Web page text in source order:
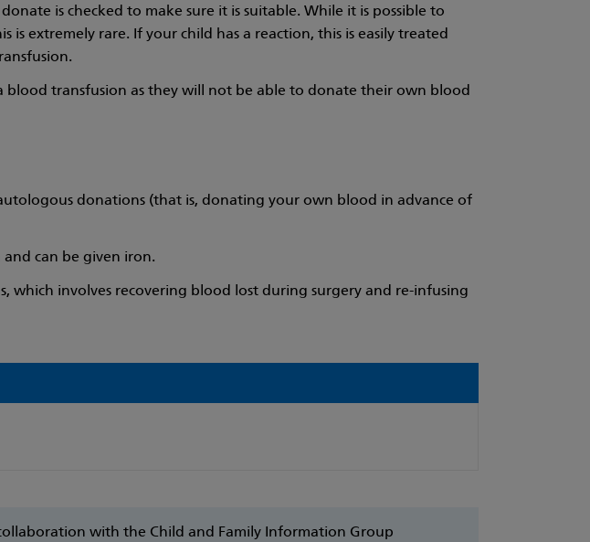
is checked to make sure it is suitable. While it is possible to
is extremely rare. If your child has a reaction, this is easily treated
blood transfusion as they will not be able to donate their own blood
donations (that is, donating your own blood in advance of
can be given iron.
which involves recovering blood lost during surgery and re-infusing
with the Child and Family Information Group